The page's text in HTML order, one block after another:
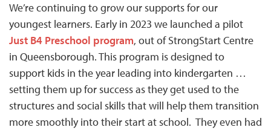
We’re continuing to grow our supports for our
youngest learners. Early in 2023 we launched a pilot
Just B4 Preschool program, out of StrongStart Centre
in Queensborough. This program is designed to
support kids in the year leading into kindergarten …
setting them up for success as they get used to the
structures and social skills that will help them transition
more smoothly into their start at school. They even had